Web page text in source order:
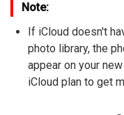
Note:
If iCloud doesn't
photo library, the
appear on your
iCloud plan to get